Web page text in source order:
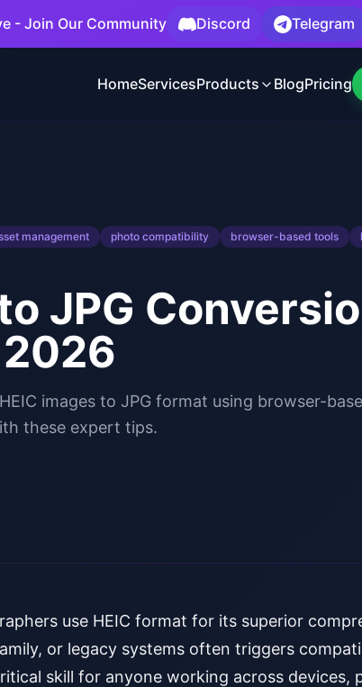
- Join Our Community Discord Telegram
HomeServicesProducts BlogPricing
management photo compatibility browser-based tools
JPG
images to JPG format using browser-
these expert tips.
use HEIC format for its superior
or legacy systems often triggers
skill for anyone working across